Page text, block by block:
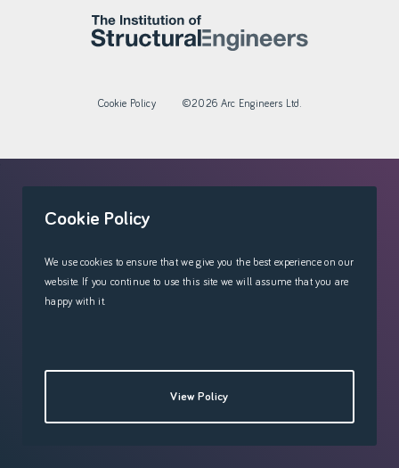
Cookie Policy ©2026 Arc Engineers Ltd.
Cookie Policy
We use cookies to ensure that we give you the best experience on our
website. If you continue to use this site we will assume that you are
happy with it.
View Policy